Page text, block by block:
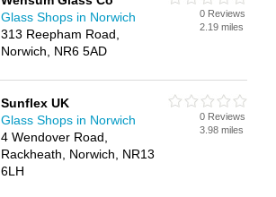
Glass Shops in Norwich
313 Reepham Road,
Norwich, NR6 5AD
0 Reviews
2.19 miles
Sunflex UK
Glass Shops in Norwich
4 Wendover Road,
Rackheath, Norwich, NR13
6LH
0 Reviews
3.98 miles